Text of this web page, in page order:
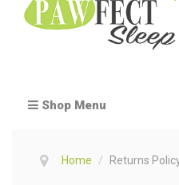
Shop Menu
Home / Returns